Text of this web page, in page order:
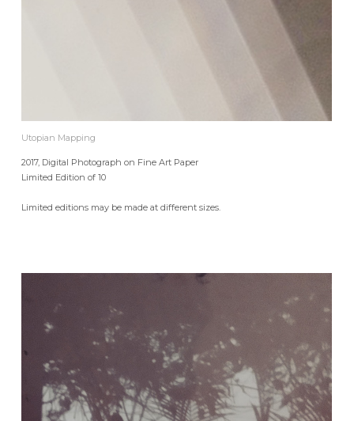
Utopian Mapping
2017, Digital Photograph on Fine Art Paper
Limited Edition of 10
Limited editions may be made at different sizes.